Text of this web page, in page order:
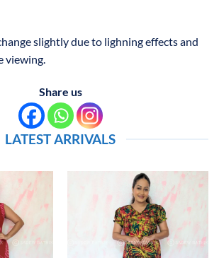
slightly due to lighning effects and
viewing.
Share us
LATEST ARRIVALS